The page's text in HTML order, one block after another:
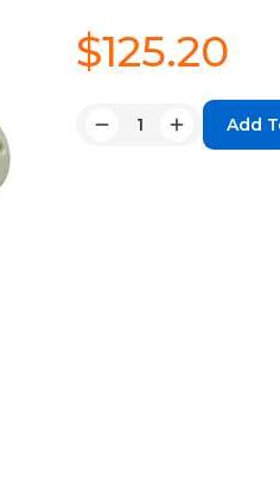
$125.20
Quantity:
DecreaseIncrease